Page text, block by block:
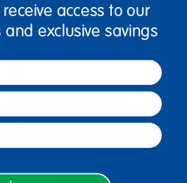
Toddler Cot 42"L - Set of 4
access to our
exclusive savings